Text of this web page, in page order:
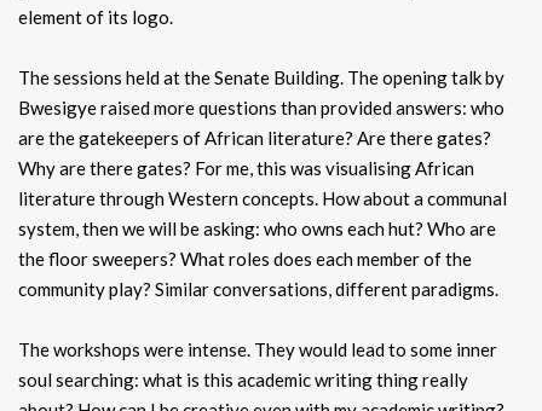
element of its logo.
The sessions held at the Senate Building. The opening talk by
Bwesigye raised more questions than provided answers: who
are the gatekeepers of African literature? Are there gates?
Why are there gates? For me, this was visualising African
literature through Western concepts. How about a communal
system, then we will be asking: who owns each hut? Who are
the floor sweepers? What roles does each member of the
community play? Similar conversations, different paradigms.
The workshops were intense. They would lead to some inner
soul searching: what is this academic writing thing really